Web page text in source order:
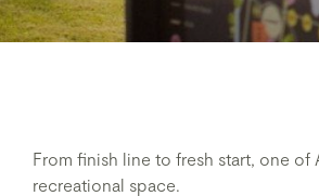
From finish line to fresh start, one
recreational space.